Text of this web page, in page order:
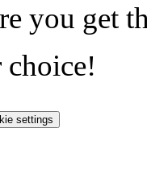
you get
choice!
settings